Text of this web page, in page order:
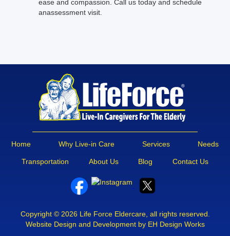
ease and compassion. Call us today and schedule
anassessment visit.
Home Why Live-in Care Services Needs
Transportation About Us Blog Contact Us
Copyright © 2026 Life Force Eldercare, all rights reserved.
Website Design and Development by EH Design Works